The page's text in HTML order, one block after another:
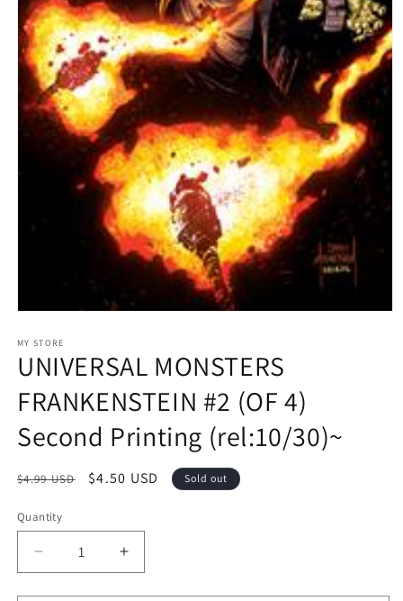
1
in
modal
MY STORE
UNIVERSAL MONSTERS
FRANKENSTEIN #2 (OF 4)
Second Printing (rel:10/30)~
Regular
$4.99 USD
Sale
$4.50 USD Sold out
Quantity
Decrease
quantity
for
Increase
quantity
for